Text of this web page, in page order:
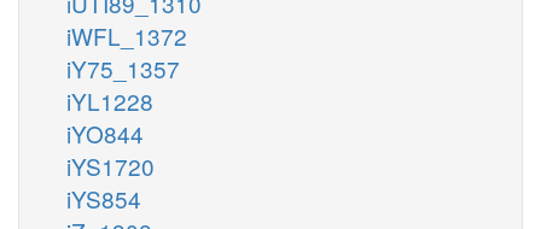
iWFL_1372
iY75_1357
iYL1228
iYO844
iYS1720
iYS854